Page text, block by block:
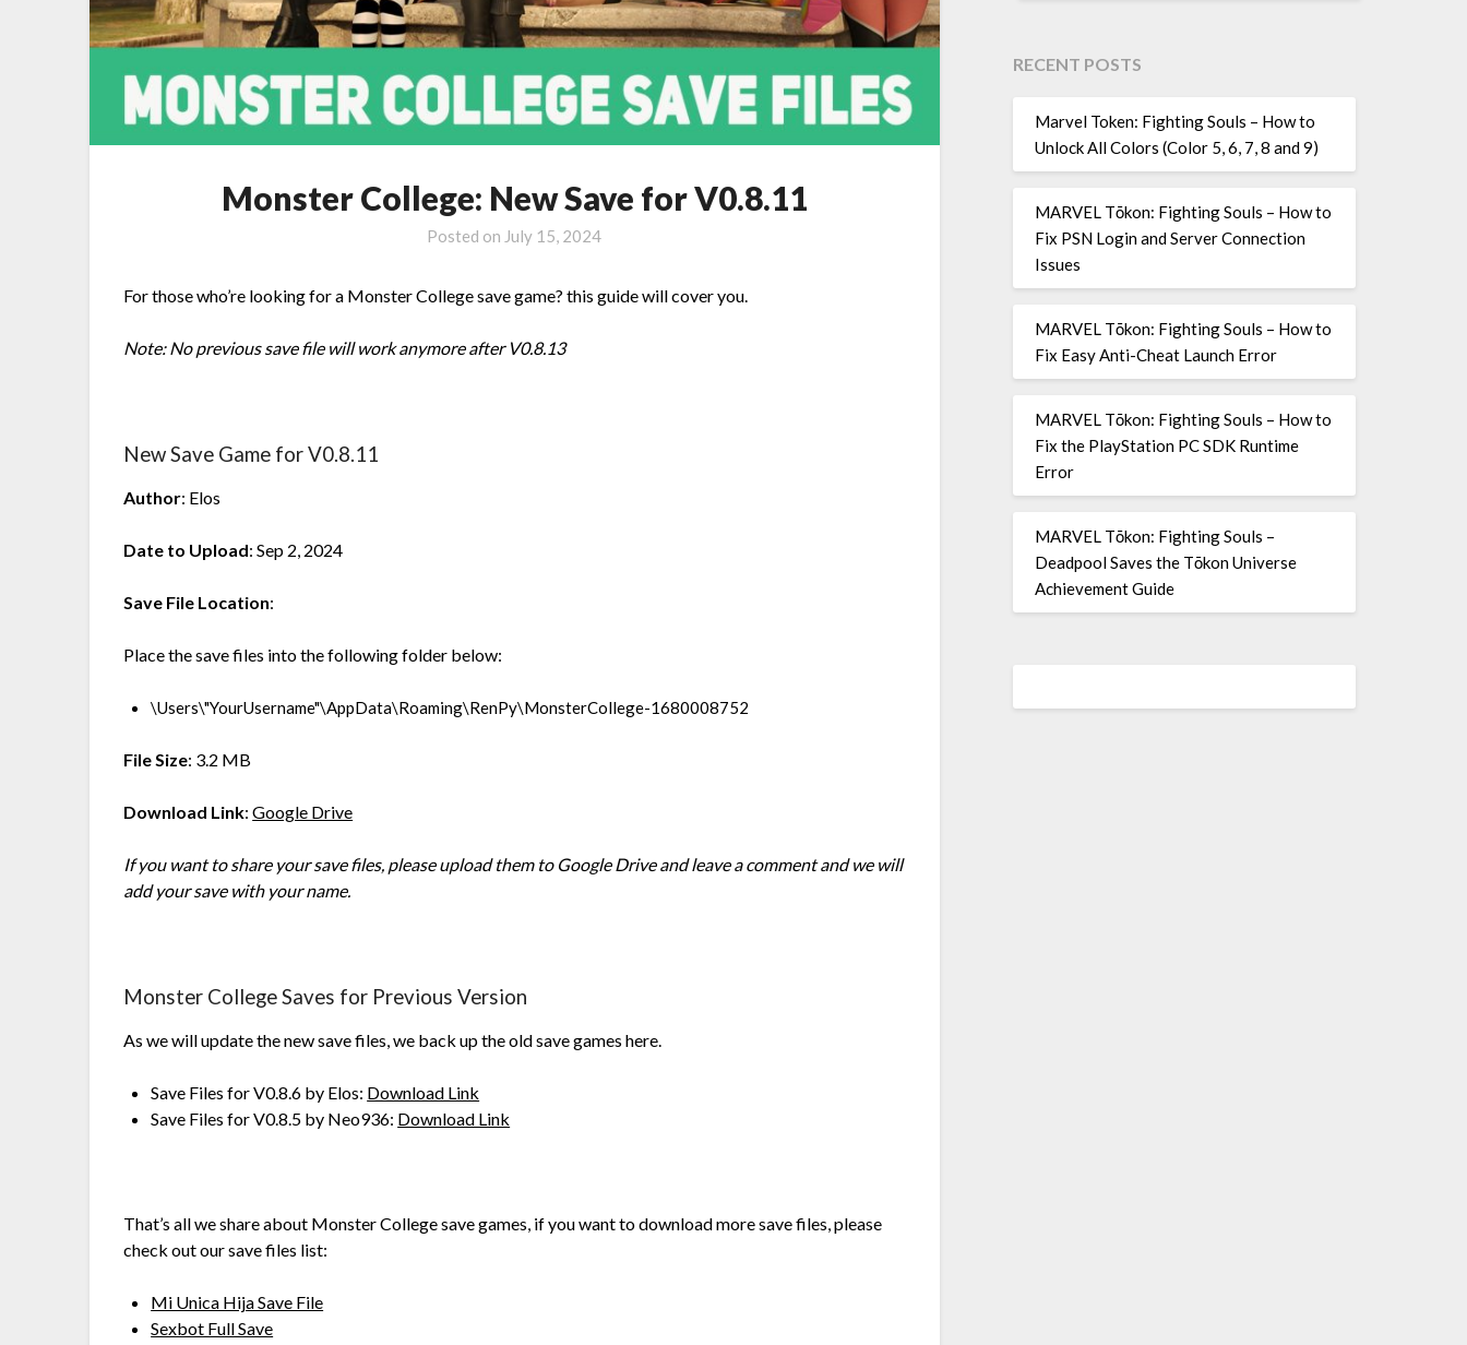
Monster College: New Save for V0.8.11
Posted on July 15, 2024
For those who’re looking for a Monster College save game? this guide will cover you.
Note: No previous save file will work anymore after V0.8.13
New Save Game for V0.8.11
Author: Elos
Date to Upload: Sep 2, 2024
Save File Location:
Place the save files into the following folder below:
\Users\"YourUsername"\AppData\Roaming\RenPy\MonsterCollege-1680008752
File Size: 3.2 MB
Download Link:Google Drive
If you want to share your save files, please upload them to Google Drive and leave a comment and we will
add your save with your name.
Monster College Saves for Previous Version
As we will update the new save files, we back up the old save games here.
Save Files for V0.8.6 by Elos: Download Link
Save Files for V0.8.5 by Neo936: Download Link
That’s all we share about Monster College save games, if you want to download more save files, please
check out our save files list:
Mi Unica Hija Save File
Sexbot Full Save
RECENT POSTS
Marvel Token: Fighting Souls – How to
Unlock All Colors (Color 5, 6, 7, 8 and 9)
MARVEL Tōkon: Fighting Souls – How to
Fix PSN Login and Server Connection
Issues
MARVEL Tōkon: Fighting Souls – How to
Fix Easy Anti-Cheat Launch Error
MARVEL Tōkon: Fighting Souls – How to
Fix the PlayStation PC SDK Runtime
Error
MARVEL Tōkon: Fighting Souls –
Deadpool Saves the Tōkon Universe
Achievement Guide